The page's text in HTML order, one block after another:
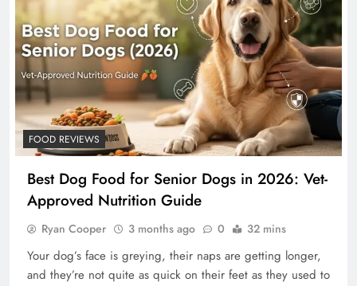
FOOD REVIEWS
Best Dog Food for Senior Dogs in 2026: Vet-
Approved Nutrition Guide
Ryan Cooper 3 months ago 0 32 mins
Your dog’s face is greying, their naps are getting longer,
and they’re not quite as quick on their feet as they used to